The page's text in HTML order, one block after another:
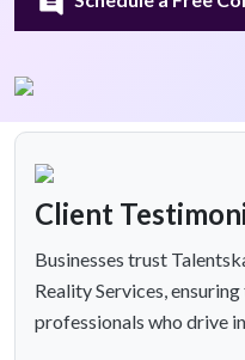
Client
Businesses trust
Reality Services,
professionals who drive